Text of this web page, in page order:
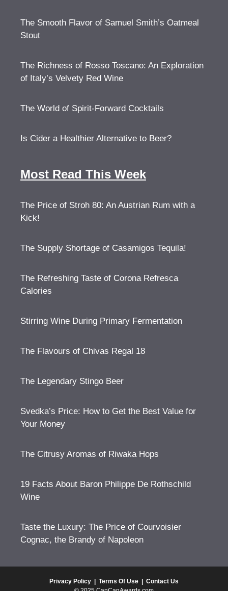
The Smooth Flavor of Samuel Smith’s Oatmeal
Stout
The Richness of Rosso Toscano: An Exploration
of Italy’s Velvety Red Wine
The World of Spirit-Forward Cocktails
Is Cider a Healthier Alternative to Beer?
Most Read This Week
The Price of Stroh 80: An Austrian Rum with a
Kick!
The Supply Shortage of Casamigos Tequila!
The Refreshing Taste of Corona Refresca
Calories
Stirring Wine During Primary Fermentation
The Flavours of Chivas Regal 18
The Legendary Stingo Beer
Svedka’s Price: How to Get the Best Value for
Your Money
The Citrusy Aromas of Riwaka Hops
19 Facts About Baron Philippe De Rothschild
Wine
Taste the Luxury: The Price of Courvoisier
Cognac, the Brandy of Napoleon
Privacy Policy Terms Of Use
Contact Us